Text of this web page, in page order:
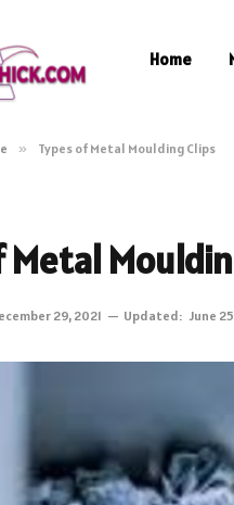
Home
» Types of Metal Moulding Clips
Metal
29, 2021 Updated: June